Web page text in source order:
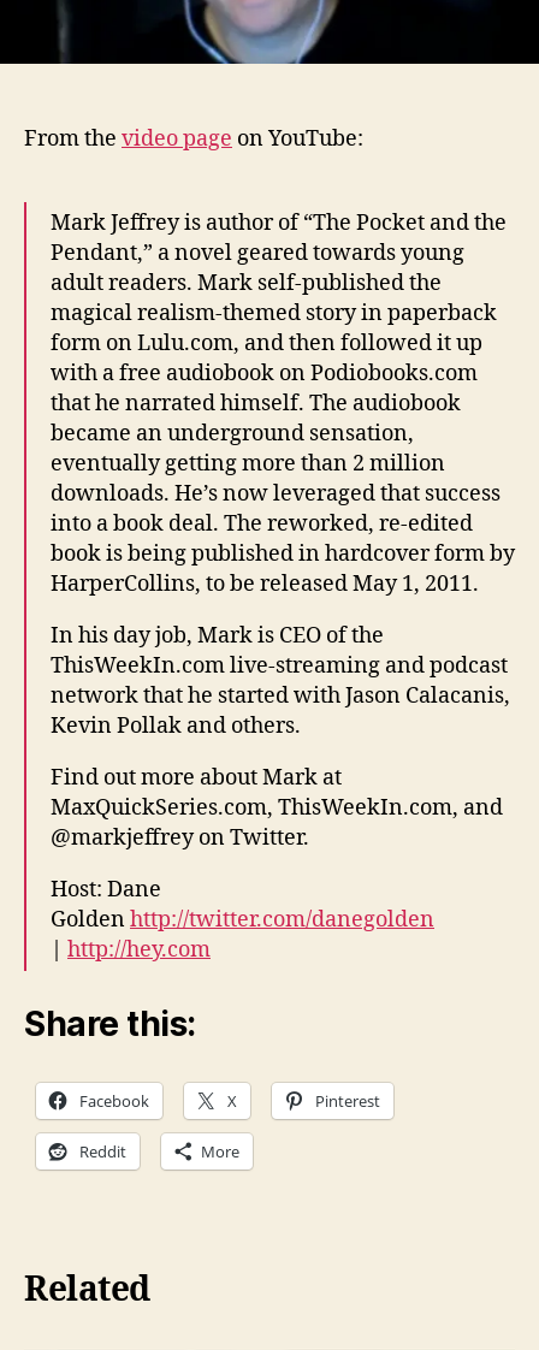
From the video page on YouTube:
Mark Jeffrey is author of “The Pocket and the
Pendant,” a novel geared towards young
adult readers. Mark self-published the
magical realism-themed story in paperback
form on Lulu.com, and then followed it up
with a free audiobook on Podiobooks.com
that he narrated himself. The audiobook
became an underground sensation,
eventually getting more than 2 million
downloads. He’s now leveraged that success
into a book deal. The reworked, re-edited
book is being published in hardcover form by
HarperCollins, to be released May 1, 2011.
In his day job, Mark is CEO of the
ThisWeekIn.com live-streaming and podcast
network that he started with Jason Calacanis,
Kevin Pollak and others.
Find out more about Mark at
MaxQuickSeries.com, ThisWeekIn.com, and
@markjeffrey on Twitter.
Host: Dane
Goldenhttp://twitter.com/danegolden
http://hey.com
Share this:
Facebook X Pinterest
Reddit More
Related